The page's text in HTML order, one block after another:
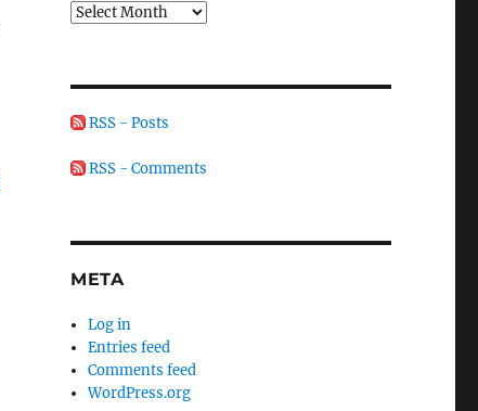
Archives
RSS - Posts
RSS - Comments
META
Log in
Entries feed
Comments feed
WordPress.org